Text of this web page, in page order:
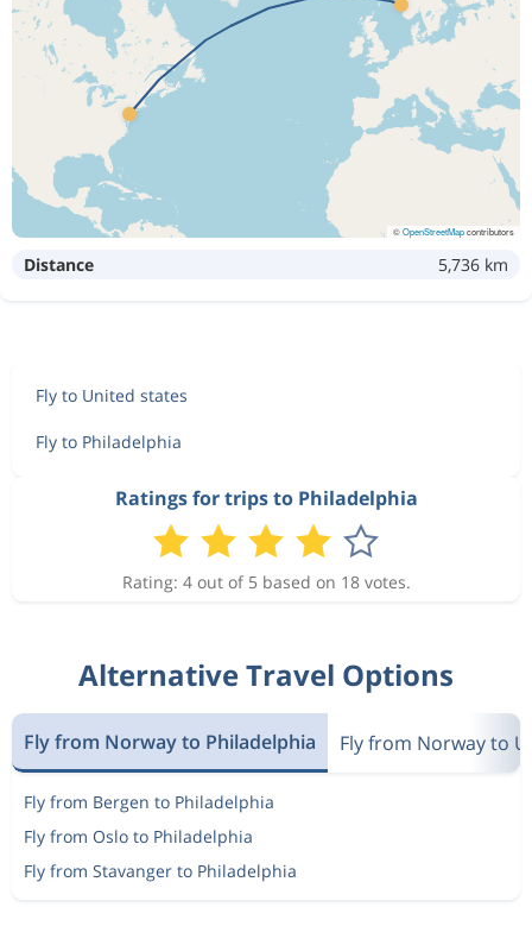
©OpenStreetMapcontributors
Distance 5,736 km
Fly to United states
Fly to Philadelphia
Ratings for trips to Philadelphia
Rating: 4 out of 5 based on 18 votes.
Alternative Travel Options
Fly from Norway to Philadelphia Fly from Norway to
Fly from Bergen to Philadelphia
Fly from Oslo to Philadelphia
Fly from Stavanger to Philadelphia